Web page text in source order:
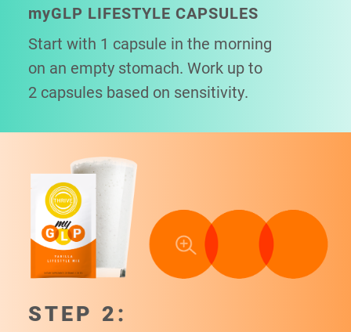
myGLP LIFESTYLE CAPSULES
Start with 1 capsule in the morning
on an empty stomach. Work up to
2 capsules based on sensitivity.
STEP 2: